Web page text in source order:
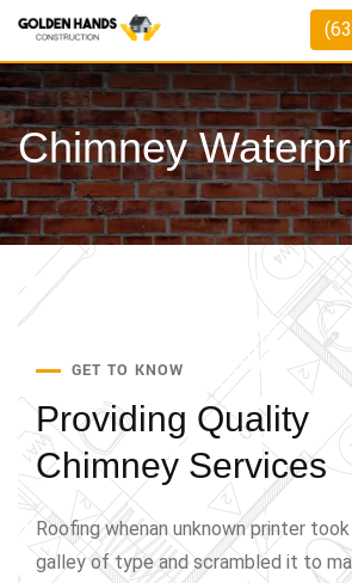
Chimney
GET TO KNOW
Providing Quality
Chimney Services
Roofing whenan unknown printer
galley of type and scrambled it to